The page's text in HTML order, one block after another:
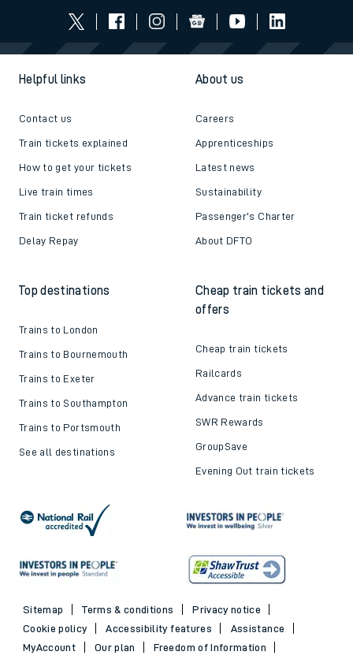
Helpful links
Contact us
Train tickets explained
How to get your tickets
Live train times
Train ticket refunds
Delay Repay
About us
Careers
Apprenticeships
Latest news
Sustainability
Passenger's Charter
About DFTO
Top destinations
Trains to London
Trains to Bournemouth
Trains to Exeter
Trains to Southampton
Trains to Portsmouth
See all destinations
Cheap train tickets and
offers
Cheap train tickets
Railcards
Advance train tickets
SWR Rewards
GroupSave
Evening Out train tickets
Sitemap Terms & conditions
Privacy notice
Cookie policy
Accessibility features
Assistance
MyAccount
Our plan
Freedom of Information